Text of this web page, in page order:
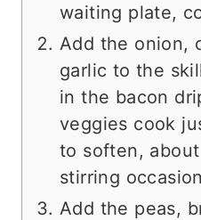
waiting plate,
Add the onion,
garlic to the
in the bacon
veggies cook
to soften,
stirring
Add the peas,